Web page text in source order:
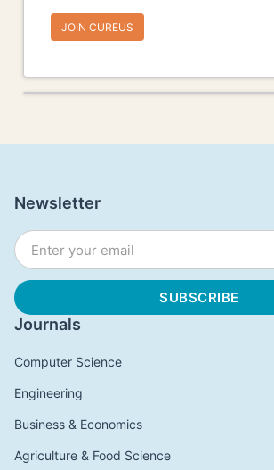
JOIN CUREUS
Journals
Computer Science
Engineering
Business & Economics
Agriculture & Food Science
Newsletter